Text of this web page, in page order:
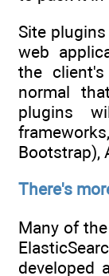
Site
web
the
normal
plugins
Bootstrap),
There's
Many of
developed